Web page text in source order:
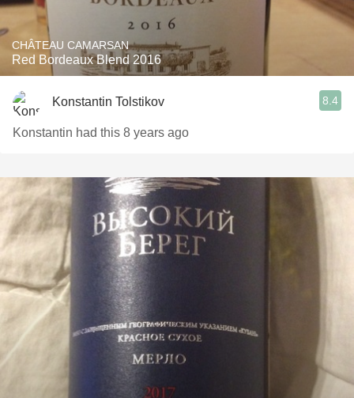
CHÂTEAU CAMARSAN
Red Bordeaux Blend 2016
Konstantin Tolstikov 8.4
Konstantin had this 8 years ago